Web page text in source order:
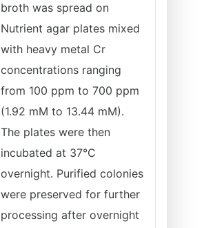
broth was spread on
Nutrient agar plates mixed
with heavy metal Cr
concentrations ranging
from 100 ppm to 700 ppm
(1.92 mM to 13.44 mM).
The plates were then
incubated at 37°C
overnight. Purified colonies
were preserved for further
processing after overnight